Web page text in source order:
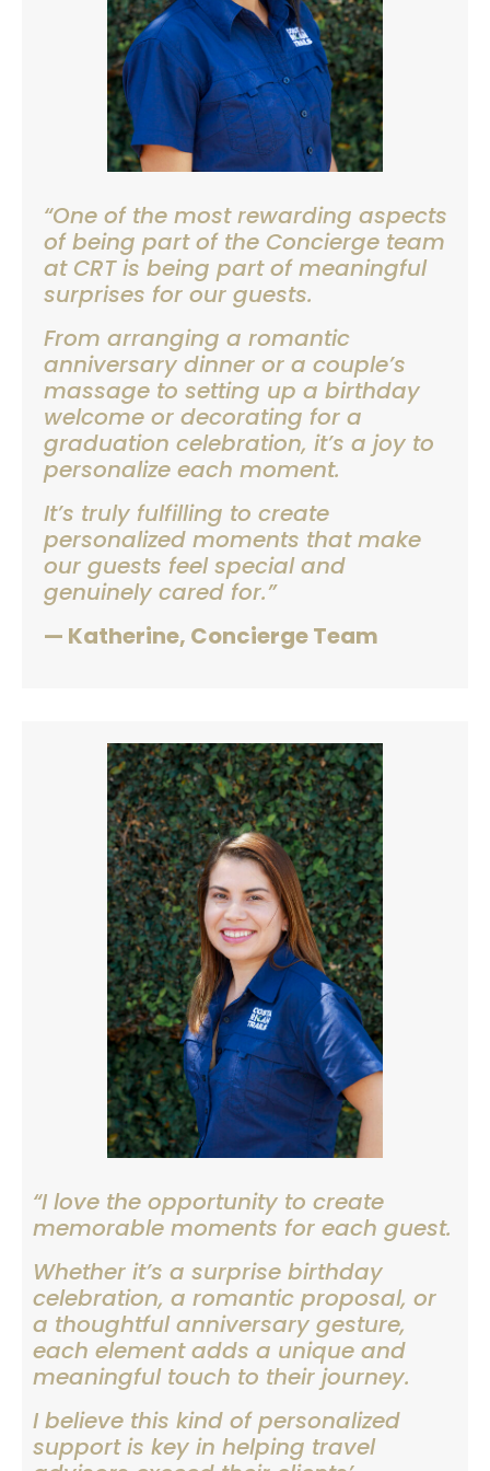
“One of the most rewarding aspects
of being part of the Concierge team
at CRT is being part of meaningful
surprises for our guests.
From arranging a romantic
anniversary dinner or a couple’s
massage to setting up a birthday
welcome or decorating for a
graduation celebration, it’s a joy to
personalize each moment.
It’s truly fulfilling to create
personalized moments that make
our guests feel special and
genuinely cared for.”
— Katherine, Concierge Team
“I love the opportunity to create
memorable moments for each guest.
Whether it’s a surprise birthday
celebration, a romantic proposal, or
a thoughtful anniversary gesture,
each element adds a unique and
meaningful touch to their journey.
I believe this kind of personalized
support is key in helping travel